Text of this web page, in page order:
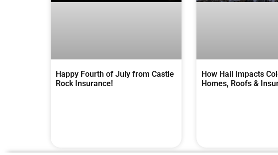
Happy Fourth of July from Castle
Rock Insurance!
How Hail Impacts
Homes, Roofs &